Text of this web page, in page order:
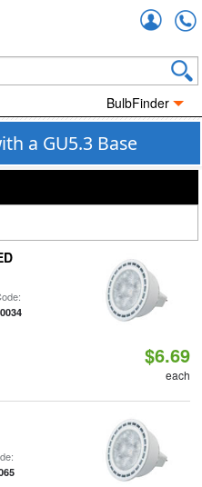
BulbFinder
a GU5.3 Base
$6.69
each